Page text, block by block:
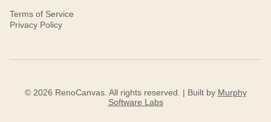
Terms of Service
Privacy Policy
© 2026 RenoCanvas. All rights reserved. | Built by Murphy
Software Labs